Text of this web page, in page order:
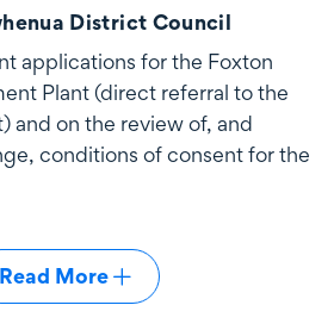
District Council
applications for the Foxton
Plant (direct referral to the
and on the review of, and
conditions of consent for the
Read More